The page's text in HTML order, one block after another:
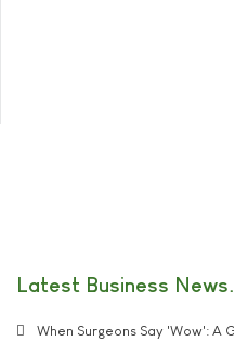
Latest Business News
When Surgeons Say 'Wow': A